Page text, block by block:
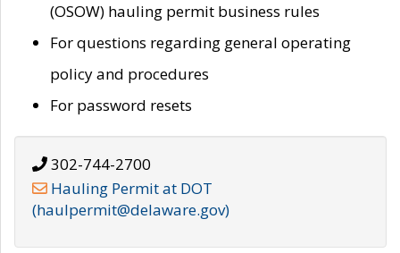
(OSOW) hauling permit business rules
For questions regarding general operating
policy and procedures
For password resets
302-744-2700
Hauling Permit at DOT
(haulpermit@delaware.gov)